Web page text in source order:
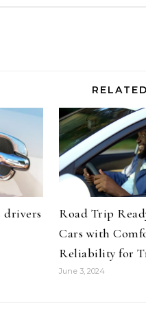
drivers
Road Trip
Cars with
Reliability for
June 3, 2024